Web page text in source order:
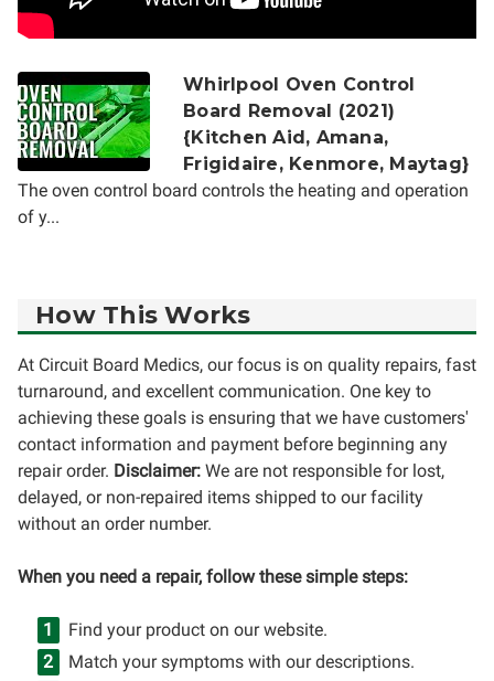
Whirlpool Oven Control
Board Removal (2021)
{Kitchen Aid, Amana,
Frigidaire, Kenmore, Maytag}
The oven control board controls the heating and operation
of y...
How This Works
At Circuit Board Medics, our focus is on quality repairs, fast
turnaround, and excellent communication. One key to
achieving these goals is ensuring that we have customers'
contact information and payment before beginning any
repair order. Disclaimer: We are not responsible for lost,
delayed, or non-repaired items shipped to our facility
without an order number.
When you need a repair, follow these simple steps:
Find your product on our website.
Match your symptoms with our descriptions.